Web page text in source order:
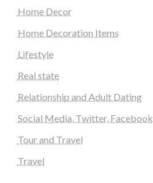
Home Decor
Home Decoration Items
Lifestyle
Real state
Relationship and Adult Dating
Social Media, Twitter, Facebook
Tour and Travel
Travel